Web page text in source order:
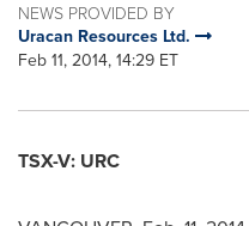
NEWS PROVIDED BY
Uracan Resources Ltd.
Feb 11, 2014, 14:29 ET
TSX-V: URC